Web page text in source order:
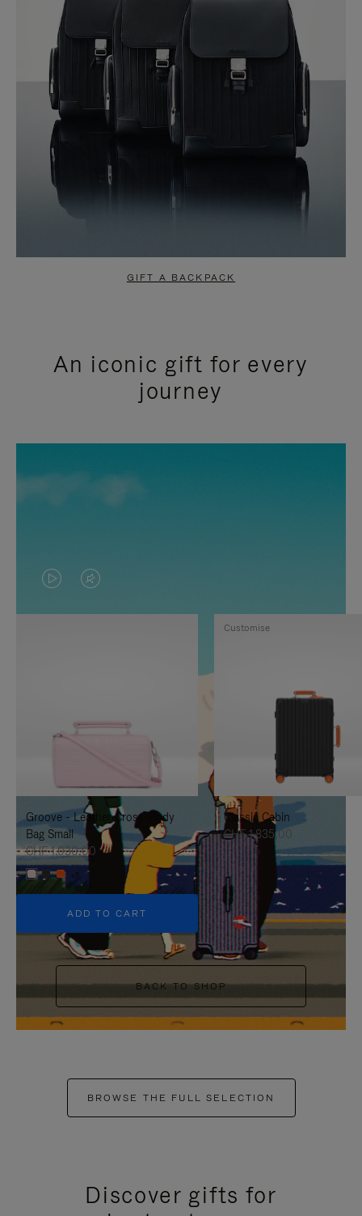
GIFT A BACKPACK
An iconic gift for every
journey
VIDEO
IS
TO
IT
VIDEO
IS
UNMUTE
IT
Groove - Leather Cross-Body
Bag Small
CHF 1.030,00
+5
ADD TO CART
Classic Cabin
CHF 1.835,00
Customise
BACK TO SHOP
BROWSE THE FULL SELECTION
Discover gifts for